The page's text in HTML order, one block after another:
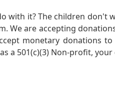
with it? The children don't
We are accepting
monetary donations
a 501(c)(3) Non-profit,